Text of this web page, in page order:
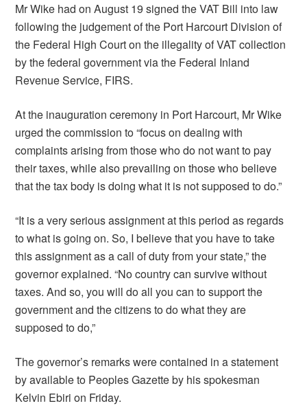
Mr Wike had on August 19 signed the VAT Bill into law
following the judgement of the Port Harcourt Division of
the Federal High Court on the illegality of VAT collection
by the federal government via the Federal Inland
Revenue Service, FIRS.
At the inauguration ceremony in Port Harcourt, Mr Wike
urged the commission to “focus on dealing with
complaints arising from those who do not want to pay
their taxes, while also prevailing on those who believe
that the tax body is doing what it is not supposed to do.”
“It is a very serious assignment at this period as regards
to what is going on. So, I believe that you have to take
this assignment as a call of duty from your state,” the
governor explained. “No country can survive without
taxes. And so, you will do all you can to support the
government and the citizens to do what they are
supposed to do,”
The governor’s remarks were contained in a statement
by available to Peoples Gazette by his spokesman
Kelvin Ebiri on Friday.